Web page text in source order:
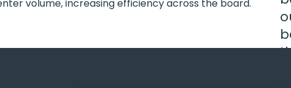
volume, increasing efficiency across the board.